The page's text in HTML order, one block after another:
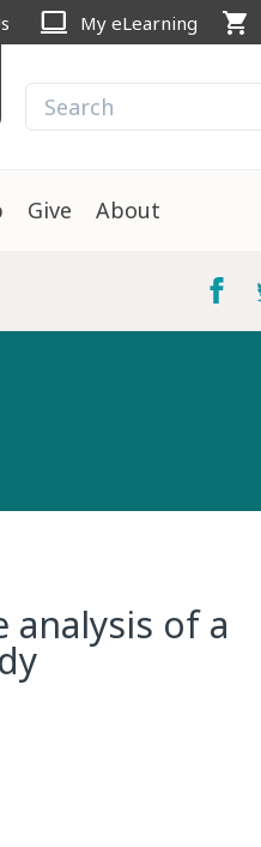
computer My eLearning shopping_cart
Give About
of a